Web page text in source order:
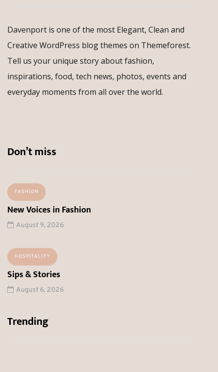
Davenport is one of the most Elegant, Clean and
Creative WordPress blog themes on Themeforest.
Tell us your unique story about fashion,
inspirations, food, tech news, photos, events and
everyday moments from all over the world.
Don’t miss
FASHION
New Voices in Fashion
August 9, 2026
HOSPITALITY
Sips & Stories
August 6, 2026
Trending